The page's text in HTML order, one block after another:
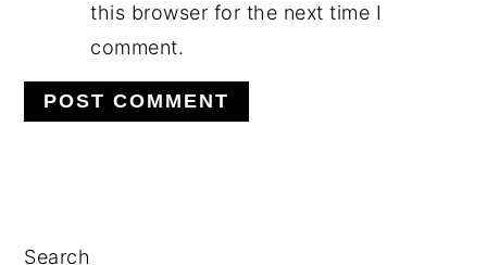
this browser for the next time I
comment.
SIDEBAR
Search